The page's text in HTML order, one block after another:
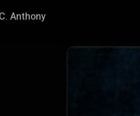
Anthony